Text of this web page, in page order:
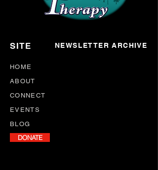
SITE NEWSLETTER ARCHIVE
HOME
ABOUT
CONNECT
EVENTS
BLOG
DONATE